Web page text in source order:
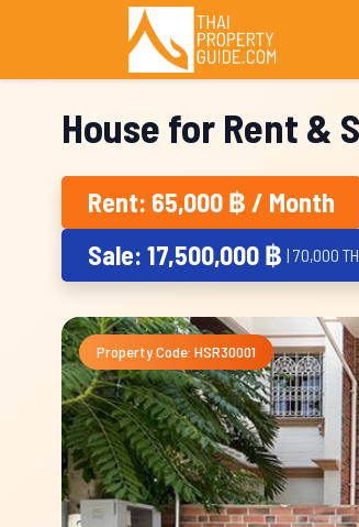
House for Rent &
Rent: 65,000 ฿ / Month
Sale: 17,500,000 ฿ | 70,000
Property Code: HSR30001